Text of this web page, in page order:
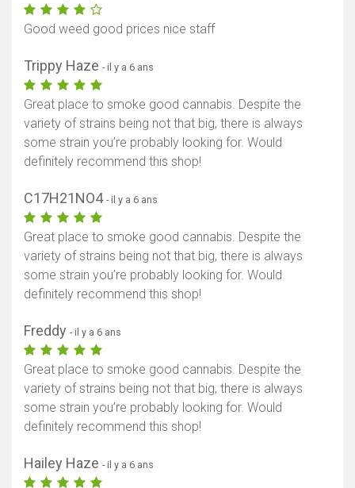
Good weed good prices nice staff
Trippy Haze - il y a 6 ans
Great place to smoke good cannabis. Despite the
variety of strains being not that big, there is always
some strain you’re probably looking for. Would
definitely recommend this shop!
C17H21NO4 - il y a 6 ans
Great place to smoke good cannabis. Despite the
variety of strains being not that big, there is always
some strain you’re probably looking for. Would
definitely recommend this shop!
Freddy - il y a 6 ans
Great place to smoke good cannabis. Despite the
variety of strains being not that big, there is always
some strain you’re probably looking for. Would
definitely recommend this shop!
Hailey Haze - il y a 6 ans